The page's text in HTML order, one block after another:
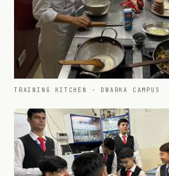
TRAINING KITCHEN · DWARKA CAMPUS